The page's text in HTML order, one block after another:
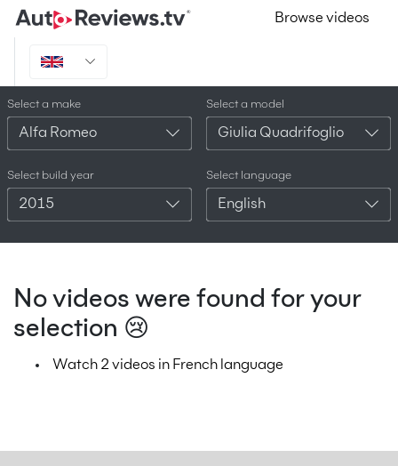
Browse videos
Select a make
Alfa Romeo
Select a model
Giulia Quadrifoglio
Select build year
2015
Select language
English
No videos were found for your
selection 😢
Watch 2 videos in French language